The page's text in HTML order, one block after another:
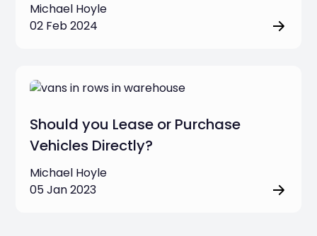
Michael Hoyle
02 Feb 2024
Should you Lease or Purchase
Vehicles Directly?
Michael Hoyle
05 Jan 2023